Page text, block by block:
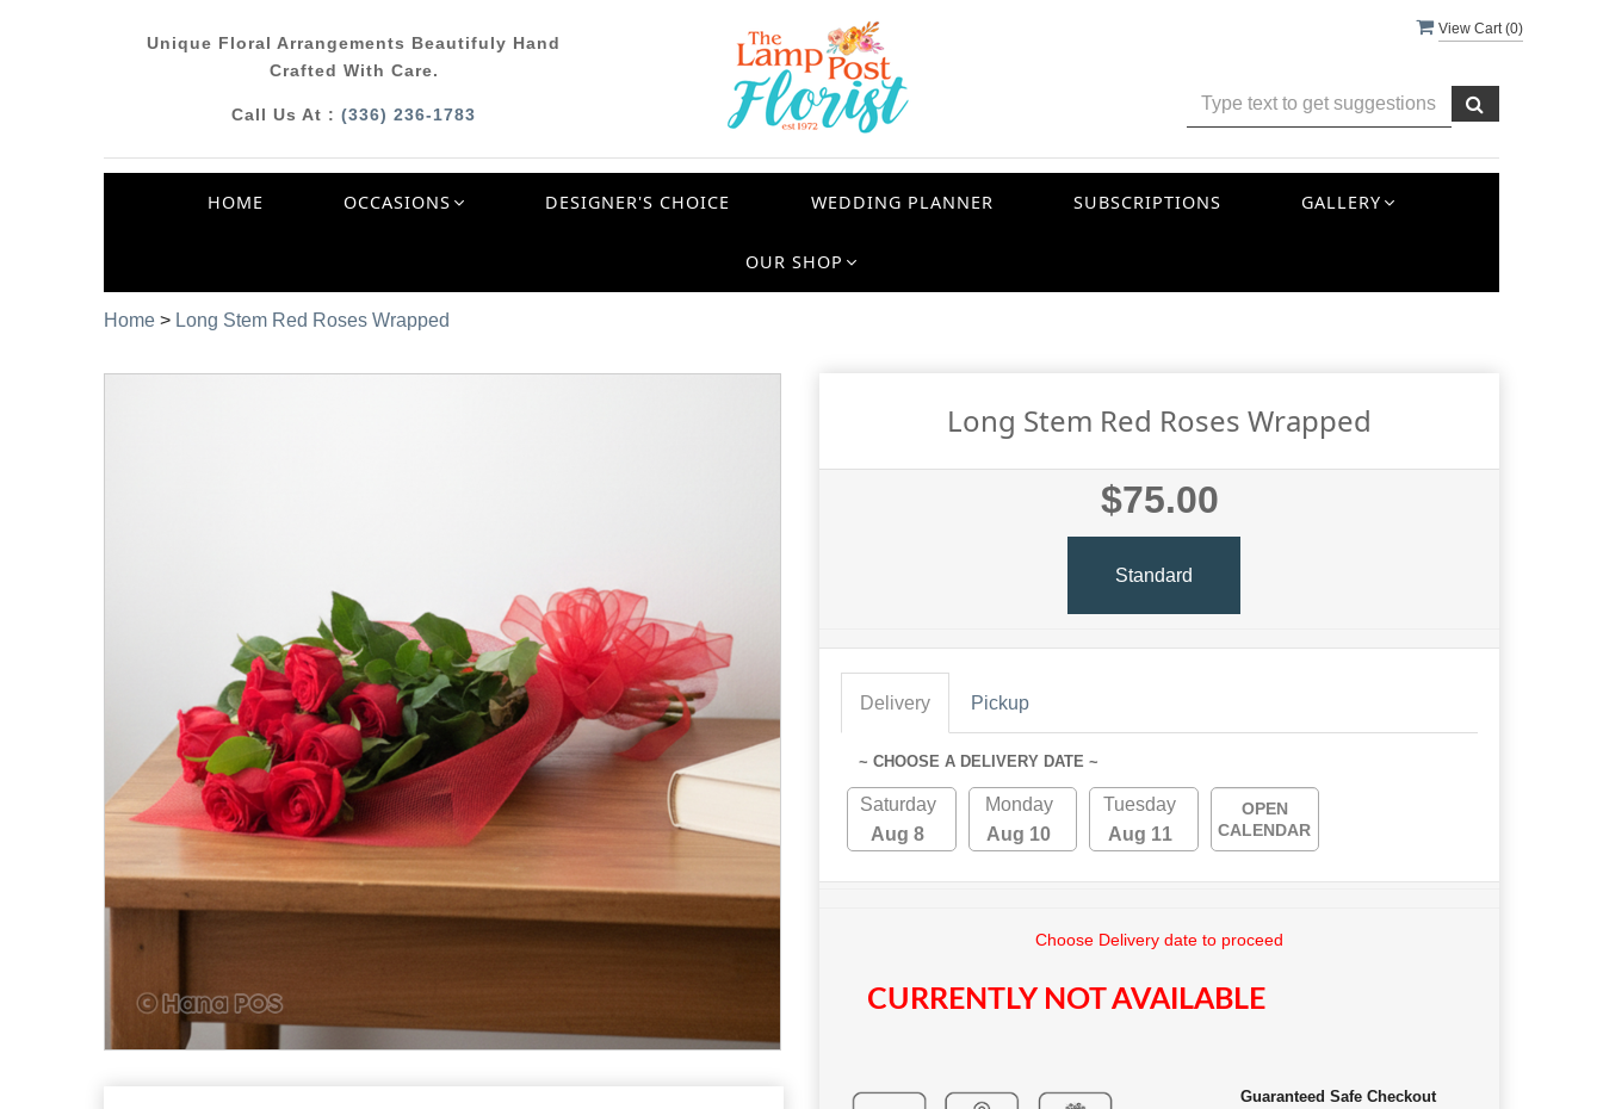
View Cart (0)
Unique Floral Arrangements Beautifuly Hand
Crafted With Care.
Call Us At :(336) 236-1783
HOME OCCASIONS DESIGNER'S CHOICE WEDDING PLANNER SUBSCRIPTIONS GALLERY
OUR SHOP
Home > Long Stem Red Roses Wrapped
Long Stem Red Roses Wrapped
$75.00
Standard
Delivery Pickup
~ CHOOSE A DELIVERY DATE ~
Saturday
Aug 8
Monday
Aug 10
Tuesday
Aug 11
OPEN
CALENDAR
Choose Delivery date to proceed
CURRENTLY NOT AVAILABLE
Guaranteed Safe Checkout